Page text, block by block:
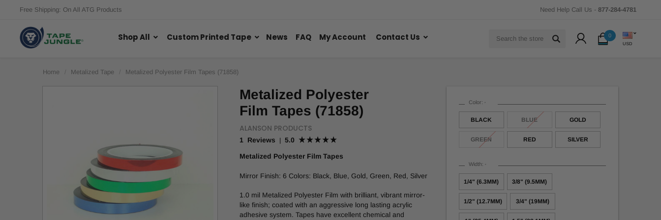
Free Shipping: On All ATG Products Need Help Call Us - 877-284-4781
0
USD
Shop All Custom Printed Tape News FAQ My Account Contact Us
Home Metalized Tape Metalized Polyester Film Tapes (71858)
Metalized Polyester
Film Tapes (71858)
ALANSON PRODUCTS
1 Reviews | 5.0
Metalized Polyester Film Tapes
Mirror Finish: 6 Colors: Black, Blue, Gold, Green, Red, Silver
1.0 mil Metalized Polyester Film with brilliant, vibrant mirror-
like finish; coated with an aggressive long lasting acrylic
adhesive system. Tapes have excellent chemical and
Color: *
BLACK BLUE GOLD
GREEN RED SILVER
Width: *
1/4" (6.3MM) 3/8" (9.5MM)
1/2" (12.7MM) 3/4" (19MM)